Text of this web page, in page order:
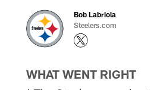
Bob Labriola
Steelers.com
WHAT WENT RIGHT